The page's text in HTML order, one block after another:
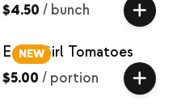
$4.50 / bunch
NEW
Early Girl Tomatoes
$5.00 / portion